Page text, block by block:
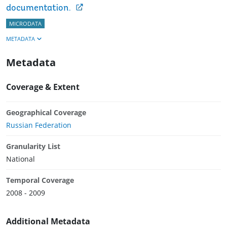
documentation.
MICRODATA
METADATA
Metadata
Coverage & Extent
Geographical Coverage
Russian Federation
Granularity List
National
Temporal Coverage
2008 - 2009
Additional Metadata